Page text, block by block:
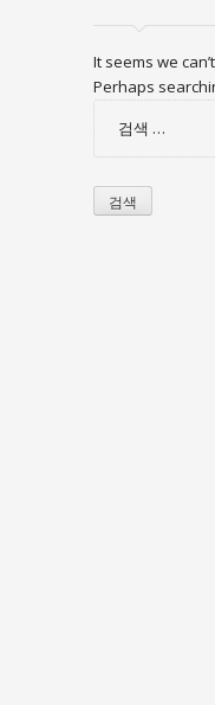
It seems we
Perhaps
검